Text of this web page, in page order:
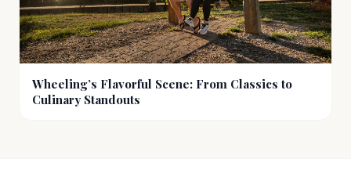
Wheeling’s Flavorful Scene: From Classics to
Culinary Standouts